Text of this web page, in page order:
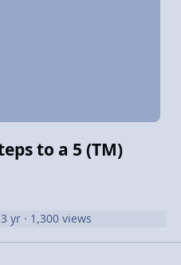
to a 5 (TM)
yr · 1,300 views